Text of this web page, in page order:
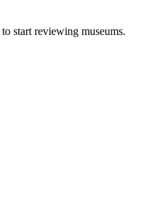
to start reviewing museums.